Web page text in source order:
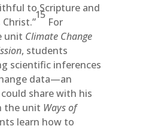
to Scripture and
15
For
unit Climate Change
, students
scientific inferences
data­—an
share with his
the unit Ways of
learn how to